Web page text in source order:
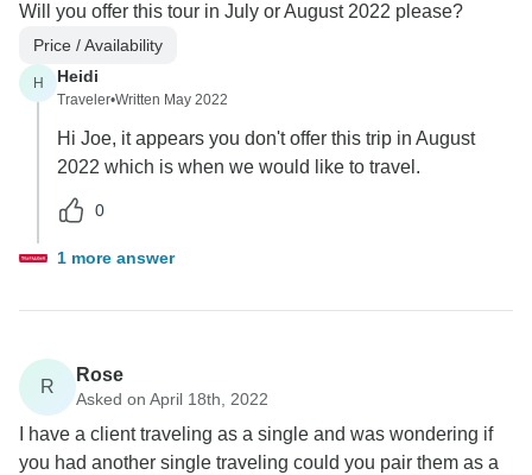
Will you offer this tour in July or August 2022 please?
Price / Availability
H Heidi
Traveler•Written May 2022
Hi Joe, it appears you don't offer this trip in August
2022 which is when we would like to travel.
0
1 more answer
R
Rose
Asked on April 18th, 2022
I have a client traveling as a single and was wondering if
you had another single traveling could you pair them as a